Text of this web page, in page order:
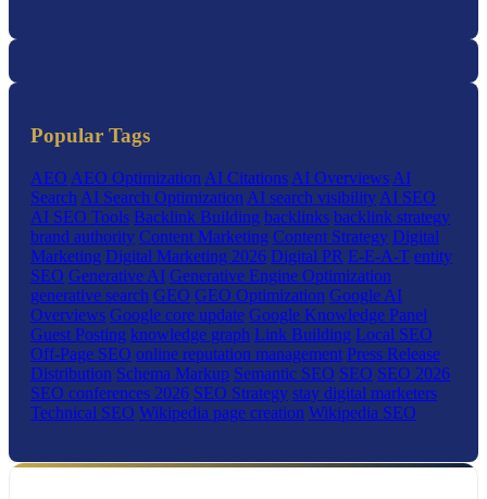
Popular Tags
AEO AEO Optimization AI Citations AI Overviews AI
Search AI Search Optimization AI search visibility AI SEO
AI SEO Tools Backlink Building backlinks backlink strategy
brand authority Content Marketing Content Strategy Digital
Marketing Digital Marketing 2026 Digital PR E-E-A-T entity
SEO Generative AI Generative Engine Optimization
generative search GEO GEO Optimization Google AI
Overviews Google core update Google Knowledge Panel
Guest Posting knowledge graph Link Building Local SEO
Off-Page SEO online reputation management Press Release
Distribution Schema Markup Semantic SEO SEO SEO 2026
SEO conferences 2026 SEO Strategy stay digital marketers
Technical SEO Wikipedia page creation Wikipedia SEO